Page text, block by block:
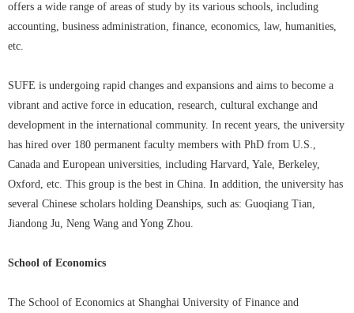
offers a wide range of areas of study by its various schools, including
accounting, business administration, finance, economics, law, humanities,
etc.
SUFE is undergoing rapid changes and expansions and aims to become a
vibrant and active force in education, research, cultural exchange and
development in the international community. In recent years, the university
has hired over 180 permanent faculty members with PhD from U.S.,
Canada and European universities, including Harvard, Yale, Berkeley,
Oxford, etc. This group is the best in China. In addition, the university has
several Chinese scholars holding Deanships, such as: Guoqiang Tian,
Jiandong Ju, Neng Wang and Yong Zhou.
School of Economics
The School of Economics at Shanghai University of Finance and